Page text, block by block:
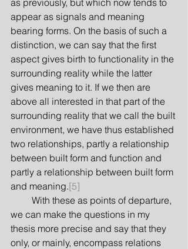
as previously, but which now tends to
appear as signals and meaning
bearing forms. On the basis of such a
distinction, we can say that the first
aspect gives birth to functionality in the
surrounding reality while the latter
gives meaning to it. If we then are
above all interested in that part of the
surrounding reality that we call the built
environment, we have thus established
two relationships, partly a relationship
between built form and function and
partly a relationship between built form
and meaning.[5]
With these as points of departure,
we can make the questions in my
thesis more precise and say that they
only, or mainly, encompass relations